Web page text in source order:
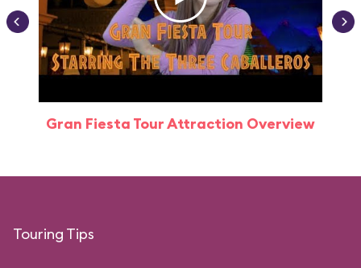
Gran Fiesta Tour Attraction Overview
Touring Tips